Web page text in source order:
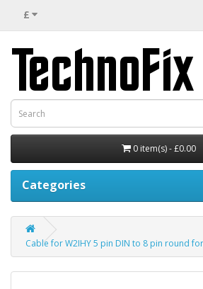
£
0 item(s) - £0.00
Categories
Cable for W2IHY 5 pin DIN to 8 pin round